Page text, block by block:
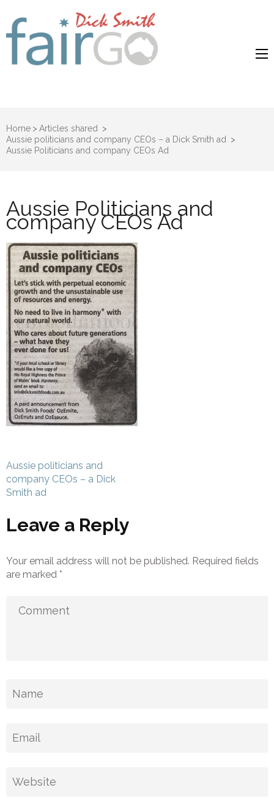
Dick Smith
Home > Articles shared
>
Aussie politicians and company CEOs – a Dick Smith ad
>
Aussie Politicians and company CEOs Ad
Aussie Politicians and
company CEOs Ad
Post
navigation
Aussie politicians and
company CEOs – a Dick
Smith ad
Leave a Reply
Your email address will not be published. Required fields
are marked *